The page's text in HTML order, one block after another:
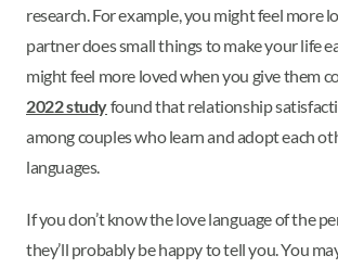
research. For example, you might feel more
partner does small things to make your life
might feel more loved when you give them
2022 studyfound that relationship
among couples who learn and adopt each
languages.
If you don’t know the love language of the
they’ll probably be happy to tell you. You